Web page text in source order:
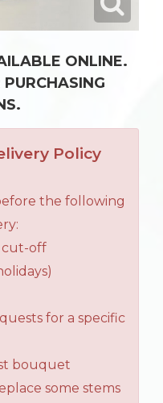
ONLINE.
Policy
the following
cut-off
for a specific
bouquet
some stems